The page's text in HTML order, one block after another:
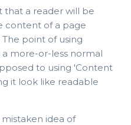
that a reader will be
content of a page
point of using
more-or-less normal
to using 'Content
it look like readable
idea of